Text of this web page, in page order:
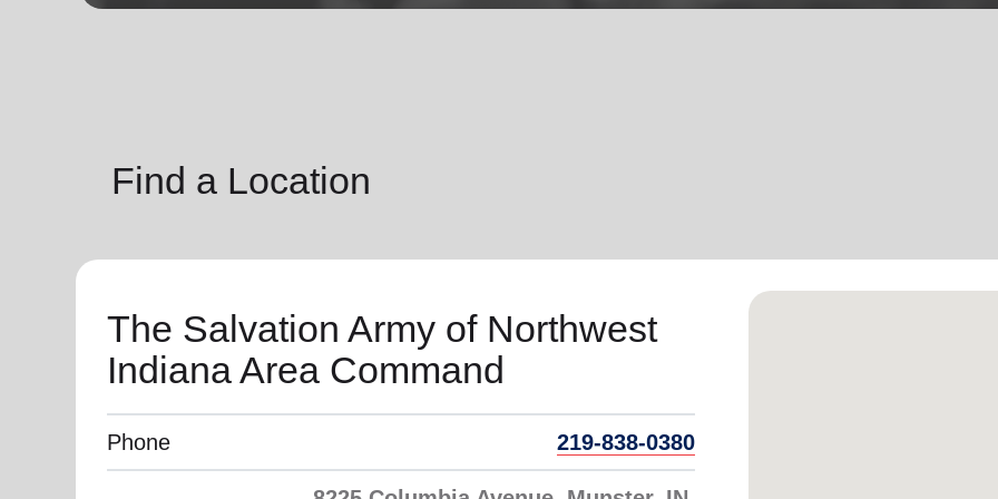
soup_kitchenHunger cardio_loadHealth Services
Find a Location
The Salvation Army of Northwest
Indiana Area Command
Phone 219-838-0380